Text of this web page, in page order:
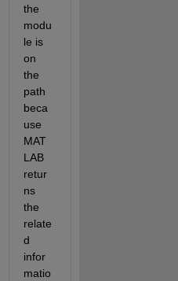
the
modu
le is
on
the
path
beca
use
MAT
LAB
retur
ns
the
relate
d
infor
matio